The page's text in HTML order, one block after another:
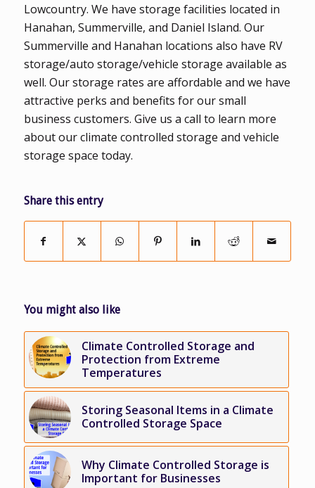
Lowcountry. We have storage facilities located in
Hanahan, Summerville, and Daniel Island. Our
Summerville and Hanahan locations also have RV
storage/auto storage/vehicle storage available as
well. Our storage rates are affordable and we have
attractive perks and benefits for our small
business customers. Give us a call to learn more
about our climate controlled storage and vehicle
storage space today.
Share this entry
You might also like
Climate Controlled Storage and
Protection from Extreme
Temperatures
Storing Seasonal Items in a Climate
Controlled Storage Space
Why Climate Controlled Storage is
Important for Businesses